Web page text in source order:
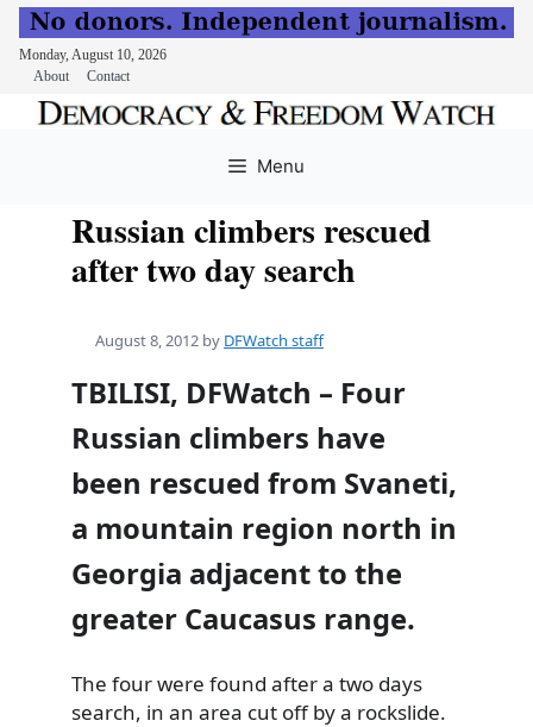
Monday, August 10, 2026
About
Contact
Menu
Russian climbers rescued
after two day search
August 8, 2012 by DFWatch staff
TBILISI, DFWatch – Four
Russian climbers have
been rescued from Svaneti,
a mountain region north in
Georgia adjacent to the
greater Caucasus range.
The four were found after a two days
search, in an area cut off by a rockslide.